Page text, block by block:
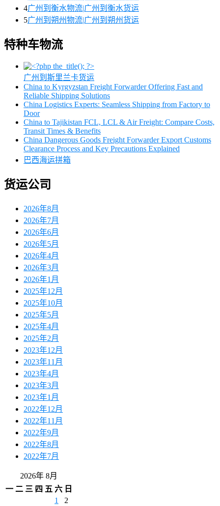
4广州到衡水物流|广州到衡水货运
5广州到朔州物流|广州到朔州货运
特种车物流
广州到斯里兰卡货运
China to Kyrgyzstan Freight Forwarder Offering Fast and
Reliable Shipping Solutions
China Logistics Experts: Seamless Shipping from Factory to
Door
China to Tajikistan FCL, LCL & Air Freight: Compare Costs,
Transit Times & Benefits
China Dangerous Goods Freight Forwarder Export Customs
Clearance Process and Key Precautions Explained
巴西海运拼箱
货运公司
2026年8月
2026年7月
2026年6月
2026年5月
2026年4月
2026年3月
2026年1月
2025年12月
2025年10月
2025年5月
2025年4月
2025年2月
2023年12月
2023年11月
2023年4月
2023年3月
2023年1月
2022年12月
2022年11月
2022年9月
2022年8月
2022年7月
2026年 8月
一 二 三 四 五 六 日
1
2